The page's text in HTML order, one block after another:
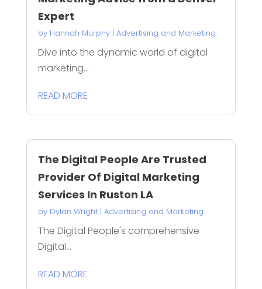
Expert
by Hannah Murphy| Advertising and Marketing
Dive into the dynamic world of digital
marketing...
READ MORE
The Digital People Are Trusted
Provider Of Digital Marketing
Services In Ruston LA
by Dylan Wright| Advertising and Marketing
The Digital People's comprehensive
Digital...
READ MORE